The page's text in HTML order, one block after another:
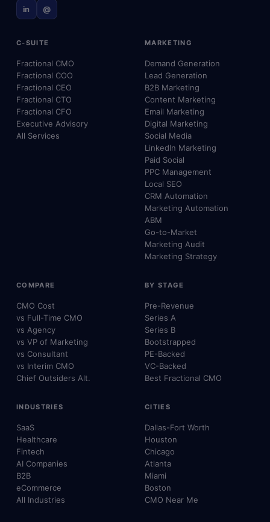
in @
C-SUITE
Fractional CMO
Fractional COO
Fractional CEO
Fractional CTO
Fractional CFO
Executive Advisory
All Services
MARKETING
Demand Generation
Lead Generation
B2B Marketing
Content Marketing
Email Marketing
Digital Marketing
Social Media
LinkedIn Marketing
Paid Social
PPC Management
Local SEO
CRM Automation
Marketing Automation
ABM
Go-to-Market
Marketing Audit
Marketing Strategy
COMPARE
CMO Cost
vs Full-Time CMO
vs Agency
vs VP of Marketing
vs Consultant
vs Interim CMO
Chief Outsiders Alt.
BY STAGE
Pre-Revenue
Series A
Series B
Bootstrapped
PE-Backed
VC-Backed
Best Fractional CMO
INDUSTRIES
SaaS
Healthcare
Fintech
AI Companies
B2B
eCommerce
All Industries
CITIES
Dallas-Fort Worth
Houston
Chicago
Atlanta
Miami
Boston
CMO Near Me